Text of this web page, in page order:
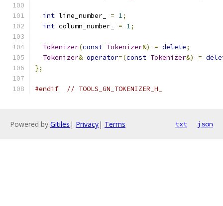
int line_number_ = 1;
int column_number_ = 1;
Tokenizer(const Tokenizer&) = delete;
Tokenizer& operator=(const Tokenizer&) =
};
#endif // TOOLS_GN_TOKENIZER_H_
Powered by Gitiles | Privacy| Terms txt json